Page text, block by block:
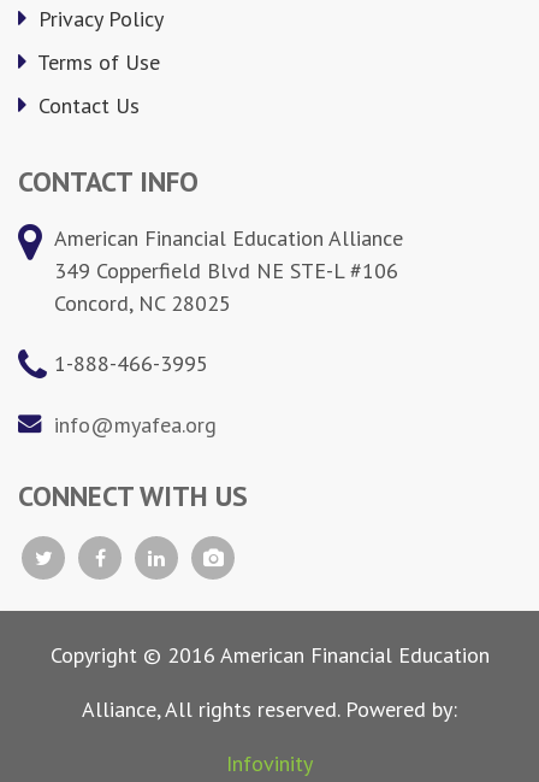
Privacy Policy
Terms of Use
Contact Us
CONTACT INFO
American Financial Education Alliance
349 Copperfield Blvd NE STE-L #106
Concord, NC 28025
1-888-466-3995
info@myafea.org
CONNECT WITH US
Copyright © 2016 American Financial Education
Alliance, All rights reserved. Powered by:
Infovinity